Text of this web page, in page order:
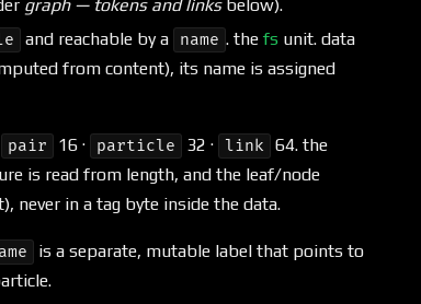
graph — tokens and linksbelow).
and reachable by a name . thefs unit. data
from content), its name is assigned
pair 16 · particle 32 · link
64. the
is read from length, and the leaf/node
never in a tag byte inside the data.
is a separate, mutable label that points to